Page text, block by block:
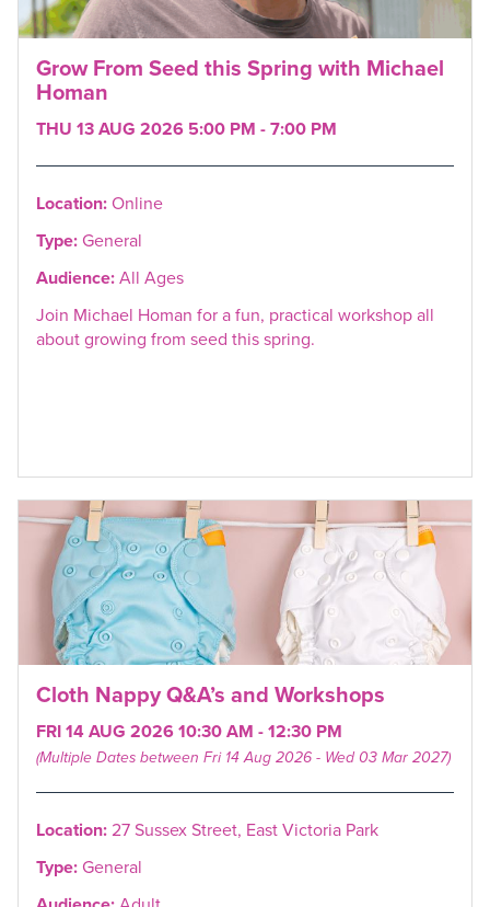
Grow From Seed this Spring with Michael
Homan
THU 13 AUG 2026 5:00 PM - 7:00 PM
Location:Online
Type:General
Audience:All Ages
Join Michael Homan for a fun, practical workshop all
about growing from seed this spring.
Cloth Nappy Q&A’s and Workshops
FRI 14 AUG 2026 10:30 AM - 12:30 PM
(Multiple Dates between Fri 14 Aug 2026 - Wed 03 Mar 2027)
Location:27 Sussex Street, East Victoria Park
Type:General